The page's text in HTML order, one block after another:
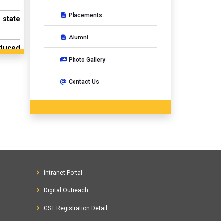
state
Placements
Alumni
Photo Gallery
Contact Us
Intranet Portal
Digital Outreach
GST Registration Detail